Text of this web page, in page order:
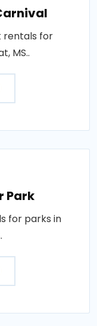
rentals for
MS..
Park
for parks in